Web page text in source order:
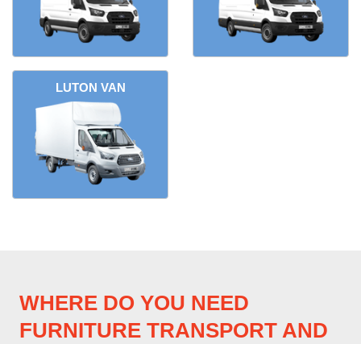
LUTON VAN
WHERE DO YOU NEED
FURNITURE TRANSPORT AND